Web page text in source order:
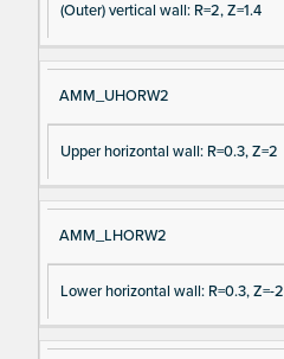
(Outer) vertical wall: R=2, Z=1.4
AMM_UHORW2
Upper horizontal wall: R=0.3, Z=2
AMM_LHORW2
Lower horizontal wall: R=0.3, Z=-2